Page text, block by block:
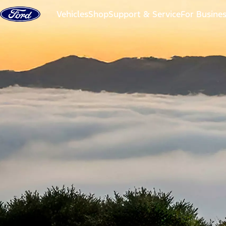
Skip to content
VehiclesShopSupport & ServiceFor